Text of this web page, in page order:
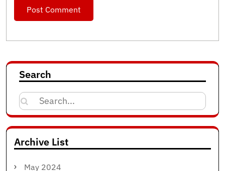
Search
Search
for:
Archive List
May 2024